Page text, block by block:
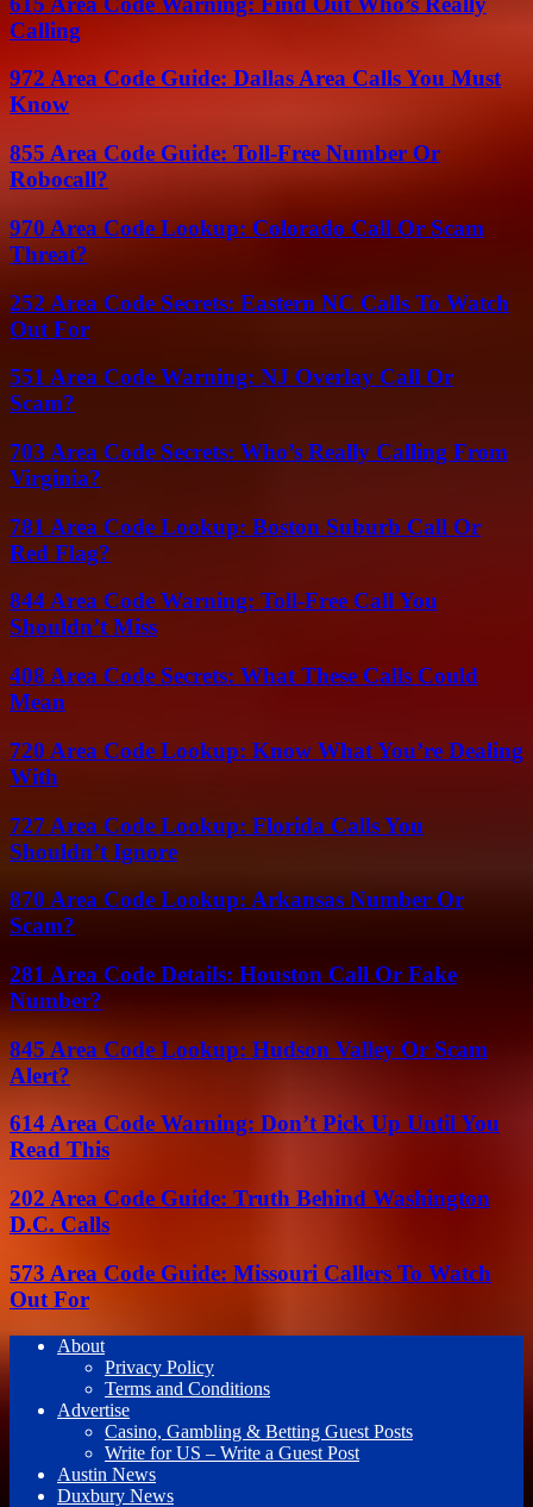
Calling
972 Area Code Guide: Dallas Area Calls You Must
Know
855 Area Code Guide: Toll-Free Number Or
Robocall?
970 Area Code Lookup: Colorado Call Or Scam
Threat?
252 Area Code Secrets: Eastern NC Calls To Watch
Out For
551 Area Code Warning: NJ Overlay Call Or
Scam?
703 Area Code Secrets: Who’s Really Calling From
Virginia?
781 Area Code Lookup: Boston Suburb Call Or
Red Flag?
844 Area Code Warning: Toll-Free Call You
Shouldn’t Miss
408 Area Code Secrets: What These Calls Could
Mean
720 Area Code Lookup: Know What You’re Dealing
With
727 Area Code Lookup: Florida Calls You
Shouldn’t Ignore
870 Area Code Lookup: Arkansas Number Or
Scam?
281 Area Code Details: Houston Call Or Fake
Number?
845 Area Code Lookup: Hudson Valley Or Scam
Alert?
614 Area Code Warning: Don’t Pick Up Until You
Read This
202 Area Code Guide: Truth Behind Washington
D.C. Calls
573 Area Code Guide: Missouri Callers To Watch
Out For
About
Privacy Policy
Terms and Conditions
Advertise
Casino, Gambling & Betting Guest Posts
Write for US – Write a Guest Post
Austin News
Duxbury News